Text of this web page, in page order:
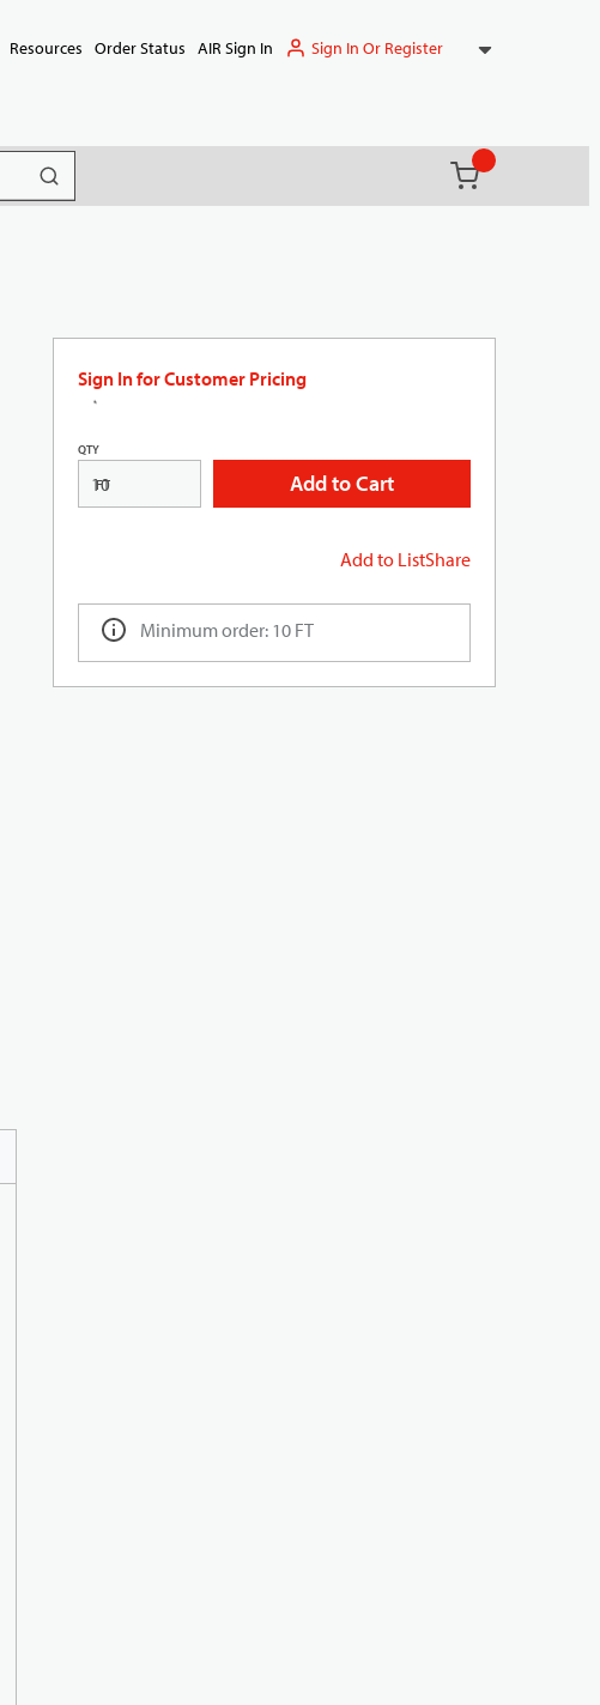
Resources Order Status AIR Sign In Sign In Or Register
submit search
(){0} items in
Sign In for Customer Pricing
QTY
FT Add to Cart
Add to ListShare
Minimum order: 10 FT